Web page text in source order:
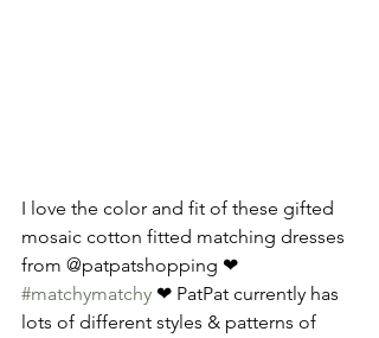
I love the color and fit of these gifted
mosaic cotton fitted matching dresses
from @patpatshopping ❤
#matchymatchy ❤ PatPat currently has
lots of different styles & patterns of